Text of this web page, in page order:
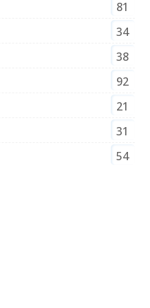
81
34
38
92
21
31
54